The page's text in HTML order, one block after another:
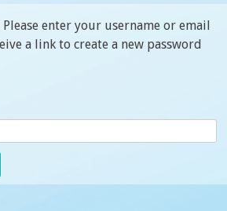
enter your username or email
a link to create a new password